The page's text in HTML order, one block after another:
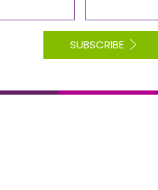
SUBSCRIBE